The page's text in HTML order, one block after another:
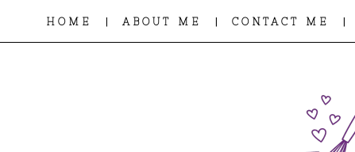
HOME | ABOUT ME | CONTACT ME |